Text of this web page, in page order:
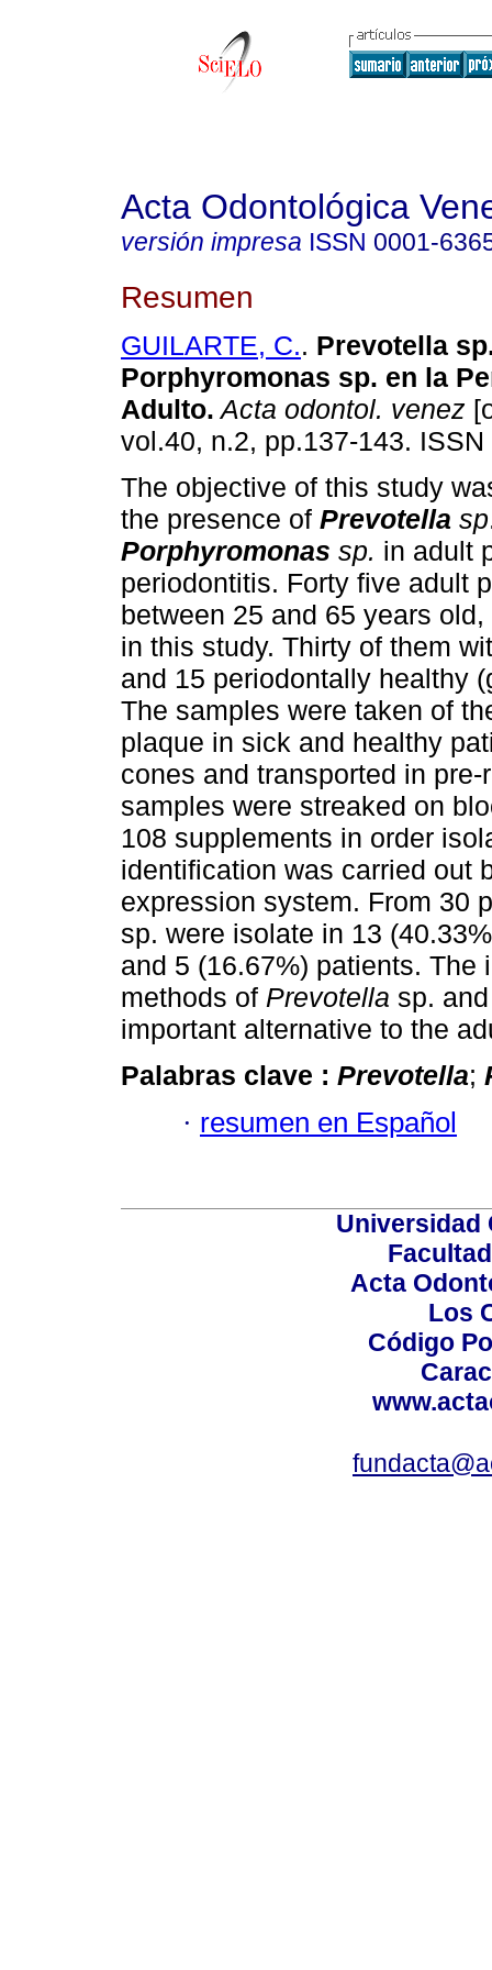
Acta Odontológica
versión impresa ISSN 0001-
Resumen
GUILARTE, C.. Prevotella
Porphyromonas sp. en la
Adulto. Acta odontol. venez
vol.40, n.2, pp.137-143.
The objective of this study
the presence of Prevotella sp
Porphyromonas sp. in adult
periodontitis. Forty five adult
between 25 and 65 years
in this study. Thirty of them
and 15 periodontally healthy
The samples were taken of
plaque in sick and healthy
cones and transported in
samples were streaked on
108 supplements in order
identification was carried out
expression system. From 30
sp. were isolate in 13
and 5 (16.67%) patients.
methods of Prevotella sp.
important alternative to the
Palabras clave : Prevotella;
· resumen en Español
Universidad
Acta
Los
Código